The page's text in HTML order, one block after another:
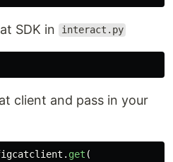
SDK in interact.py
client and pass in your
. get (